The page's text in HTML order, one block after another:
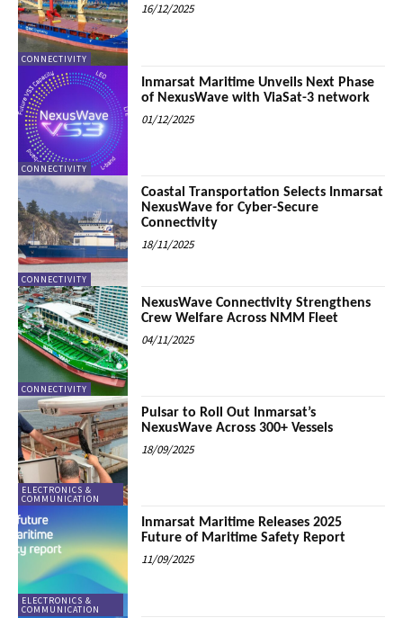
CONNECTIVITY
16/12/2025
CONNECTIVITY
Inmarsat Maritime Unveils Next Phase
of NexusWave with ViaSat-3 network
01/12/2025
CONNECTIVITY
Coastal Transportation Selects Inmarsat
NexusWave for Cyber-Secure
Connectivity
18/11/2025
CONNECTIVITY
NexusWave Connectivity Strengthens
Crew Welfare Across NMM Fleet
04/11/2025
ELECTRONICS &
COMMUNICATION
Pulsar to Roll Out Inmarsat’s
NexusWave Across 300+ Vessels
18/09/2025
ELECTRONICS &
COMMUNICATION
Inmarsat Maritime Releases 2025
Future of Maritime Safety Report
11/09/2025